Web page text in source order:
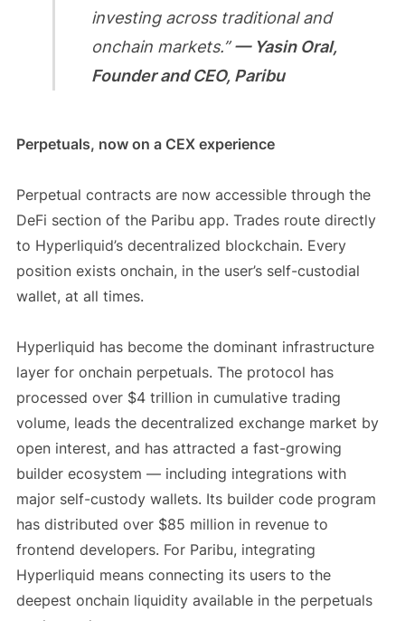
investing across traditional and
onchain markets.”— Yasin Oral,
Founder and CEO, Paribu
Perpetuals, now on a CEX experience
Perpetual contracts are now accessible through the
DeFi section of the Paribu app. Trades route directly
to Hyperliquid’s decentralized blockchain. Every
position exists onchain, in the user’s self-custodial
wallet, at all times.
Hyperliquid has become the dominant infrastructure
layer for onchain perpetuals. The protocol has
processed over $4 trillion in cumulative trading
volume, leads the decentralized exchange market by
open interest, and has attracted a fast-growing
builder ecosystem — including integrations with
major self-custody wallets. Its builder code program
has distributed over $85 million in revenue to
frontend developers. For Paribu, integrating
Hyperliquid means connecting its users to the
deepest onchain liquidity available in the perpetuals